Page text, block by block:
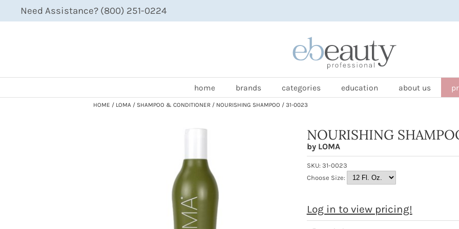
Need Assistance? (800) 251-0224
home brands categories education about us
HOME LOMA SHAMPOO & CONDITIONER NOURISHING SHAMPOO / 31-0023
NOURISHING
by LOMA
SKU: 31-0023
Choose Size:
Log in to view pricing!